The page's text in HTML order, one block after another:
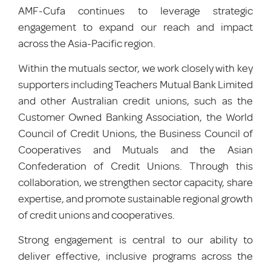
AMF-Cufa continues to leverage strategic
engagement to expand our reach and impact
across the Asia-Pacific region.
Within the mutuals sector, we work closely with key
supporters including Teachers Mutual Bank Limited
and other Australian credit unions, such as the
Customer Owned Banking Association, the World
Council of Credit Unions, the Business Council of
Cooperatives and Mutuals and the Asian
Confederation of Credit Unions. Through this
collaboration, we strengthen sector capacity, share
expertise, and promote sustainable regional growth
of credit unions and cooperatives.
Strong engagement is central to our ability to
deliver effective, inclusive programs across the